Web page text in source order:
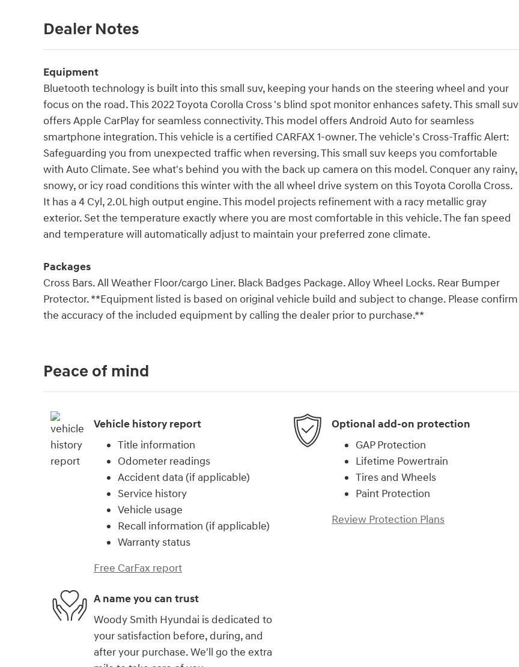
Dealer Notes
Equipment
Bluetooth technology is built into this small suv, keeping your hands on the steering wheel and your
focus on the road. This 2022 Toyota Corolla Cross 's blind spot monitor enhances safety. This small suv
offers Apple CarPlay for seamless connectivity. This model offers Android Auto for seamless
smartphone integration. This vehicle is a certified CARFAX 1-owner. The vehicle's Cross-Traffic Alert:
Safeguarding you from unexpected traffic when reversing. This small suv keeps you comfortable
with Auto Climate. See what's behind you with the back up camera on this model. Conquer any rainy,
snowy, or icy road conditions this winter with the all wheel drive system on this Toyota Corolla Cross.
It has a 4 Cyl, 2.0L high output engine. This model projects refinement with a racy metallic gray
exterior. Set the temperature exactly where you are most comfortable in this vehicle. The fan speed
and temperature will automatically adjust to maintain your preferred zone climate.
Packages
Cross Bars. All Weather Floor/cargo Liner. Black Badges Package. Alloy Wheel Locks. Rear Bumper
Protector. **Equipment listed is based on original vehicle build and subject to change. Please confirm
the accuracy of the included equipment by calling the dealer prior to purchase.**
Peace of mind
Vehicle history report
Title information
Odometer readings
Accident data (if applicable)
Service history
Vehicle usage
Recall information (if applicable)
Warranty status
Free CarFax report
Optional add-on protection
GAP Protection
Lifetime Powertrain
Tires and Wheels
Paint Protection
Review Protection Plans
A name you can trust
Woody Smith Hyundai is dedicated to
your satisfaction before, during, and
after your purchase. We'll go the extra